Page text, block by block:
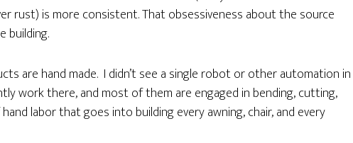
rust) is more consistent. That obsessiveness about the source
building.
are hand made. I didn’t see a single robot or other automation in
work there, and most of them are engaged in bending, cutting,
labor that goes into building every awning, chair, and every